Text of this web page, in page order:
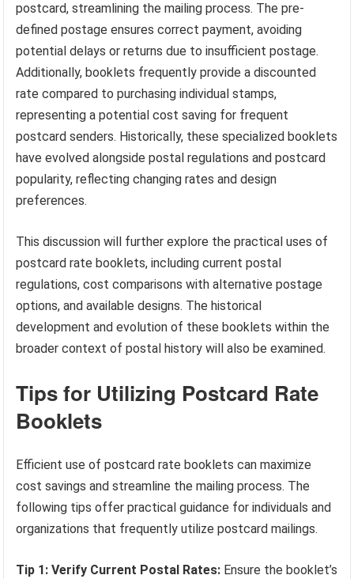
postcard, streamlining the mailing process. The pre-
defined postage ensures correct payment, avoiding
potential delays or returns due to insufficient postage.
Additionally, booklets frequently provide a discounted
rate compared to purchasing individual stamps,
representing a potential cost saving for frequent
postcard senders. Historically, these specialized booklets
have evolved alongside postal regulations and postcard
popularity, reflecting changing rates and design
preferences.
This discussion will further explore the practical uses of
postcard rate booklets, including current postal
regulations, cost comparisons with alternative postage
options, and available designs. The historical
development and evolution of these booklets within the
broader context of postal history will also be examined.
Tips for Utilizing Postcard Rate
Booklets
Efficient use of postcard rate booklets can maximize
cost savings and streamline the mailing process. The
following tips offer practical guidance for individuals and
organizations that frequently utilize postcard mailings.
Tip 1: Verify Current Postal Rates: Ensure the booklet’s